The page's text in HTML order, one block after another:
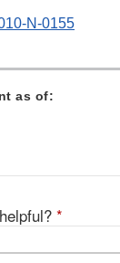
N-0155
as of:
*